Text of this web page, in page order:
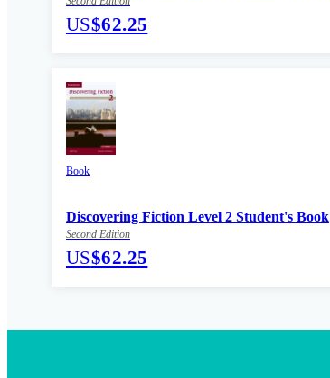
US$62.25
Book
Discovering Fiction Level 2 Student's Book
Second Edition
US$62.25